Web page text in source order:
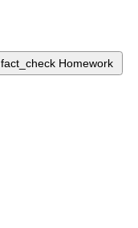
fact_check Homework